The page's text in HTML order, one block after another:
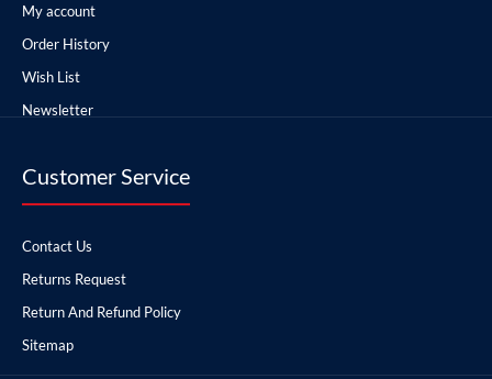
My account
Order History
Wish List
Newsletter
Customer Service
Contact Us
Returns Request
Return And Refund Policy
Sitemap